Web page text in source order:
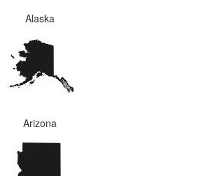
Alaska
Arizona